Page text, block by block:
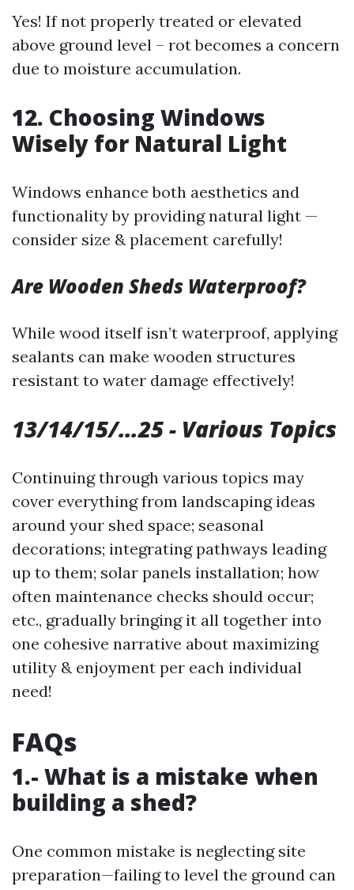
Yes! If not properly treated or elevated
above ground level – rot becomes a concern
due to moisture accumulation.
12. Choosing Windows
Wisely for Natural Light
Windows enhance both aesthetics and
functionality by providing natural light —
consider size & placement carefully!
Are Wooden Sheds Waterproof?
While wood itself isn’t waterproof, applying
sealants can make wooden structures
resistant to water damage effectively!
13/14/15/…25 - Various Topics
Continuing through various topics may
cover everything from landscaping ideas
around your shed space; seasonal
decorations; integrating pathways leading
up to them; solar panels installation; how
often maintenance checks should occur;
etc., gradually bringing it all together into
one cohesive narrative about maximizing
utility & enjoyment per each individual
need!
FAQs
1.- What is a mistake when
building a shed?
One common mistake is neglecting site
preparation—failing to level the ground can